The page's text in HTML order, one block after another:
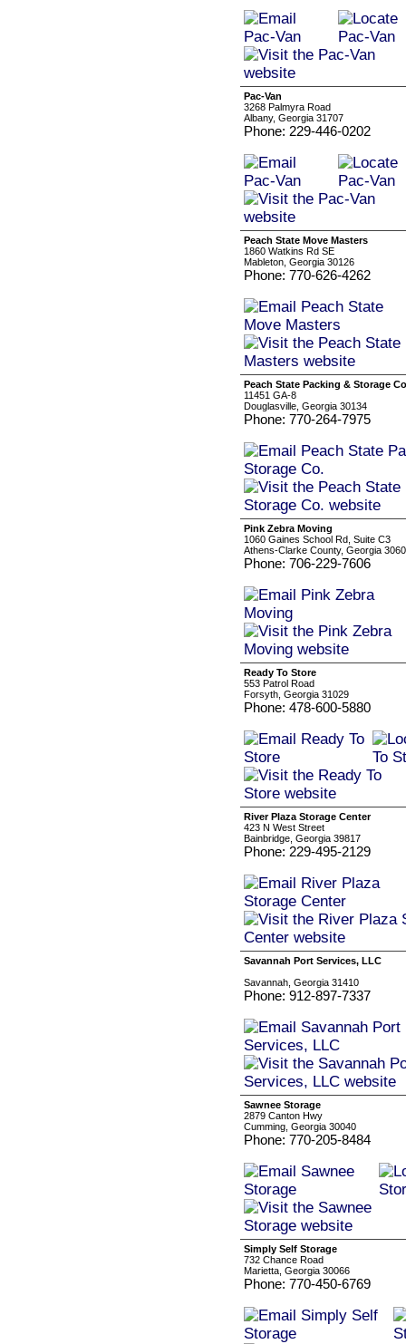
Pac-Van
3268 Palmyra Road
Albany, Georgia 31707
Phone: 229-446-0202
Peach State Move Masters
1860 Watkins Rd SE
Mableton, Georgia 30126
Phone: 770-626-4262
Peach State Packing & Storage
11451 GA-8
Douglasville, Georgia 30134
Phone: 770-264-7975
Pink Zebra Moving
1060 Gaines School Rd, Suite C3
Athens-Clarke County, Georgia
Phone: 706-229-7606
Ready To Store
553 Patrol Road
Forsyth, Georgia 31029
Phone: 478-600-5880
River Plaza Storage Center
423 N West Street
Bainbridge, Georgia 39817
Phone: 229-495-2129
Savannah Port Services, LLC
Savannah, Georgia 31410
Phone: 912-897-7337
Sawnee Storage
2879 Canton Hwy
Cumming, Georgia 30040
Phone: 770-205-8484
Simply Self Storage
732 Chance Road
Marietta, Georgia 30066
Phone: 770-450-6769